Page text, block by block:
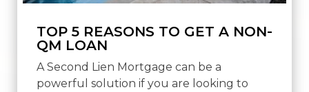
TOP 5 REASONS TO GET A NON-
QM LOAN
A Second Lien Mortgage can be a
powerful solution if you are looking to